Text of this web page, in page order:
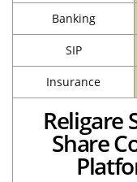
Banking
SIP
Insurance
Religare
Share